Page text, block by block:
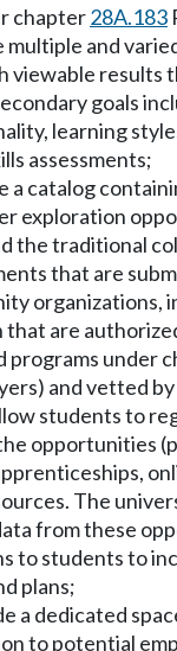
chapter28A.183
multiple and
viewable results
goals
learning
assessments;
a catalog
exploration
the traditional
that are
organizations,
that are
programs under
and vetted
students to
opportunities
The
from these
to students to
plans;
a dedicated
to potential